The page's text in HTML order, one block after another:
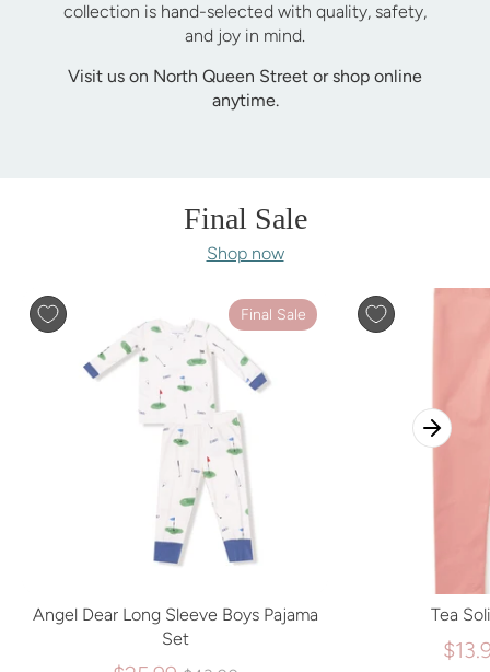
collection is hand-selected with quality, safety,
and joy in mind.
Visit us on North Queen Street or shop online
anytime.
Final Sale
Shop now
Angel Dear Long Sleeve Boys Pajama
Set
Final Sale
Tea